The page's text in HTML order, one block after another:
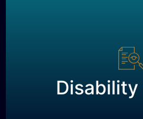
Disability
Disability